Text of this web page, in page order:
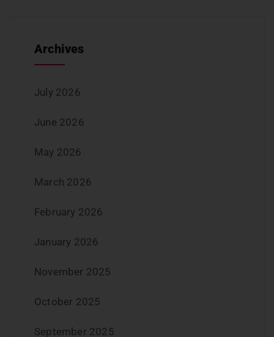
Archives
July 2026
June 2026
May 2026
March 2026
February 2026
January 2026
November 2025
October 2025
September 2025